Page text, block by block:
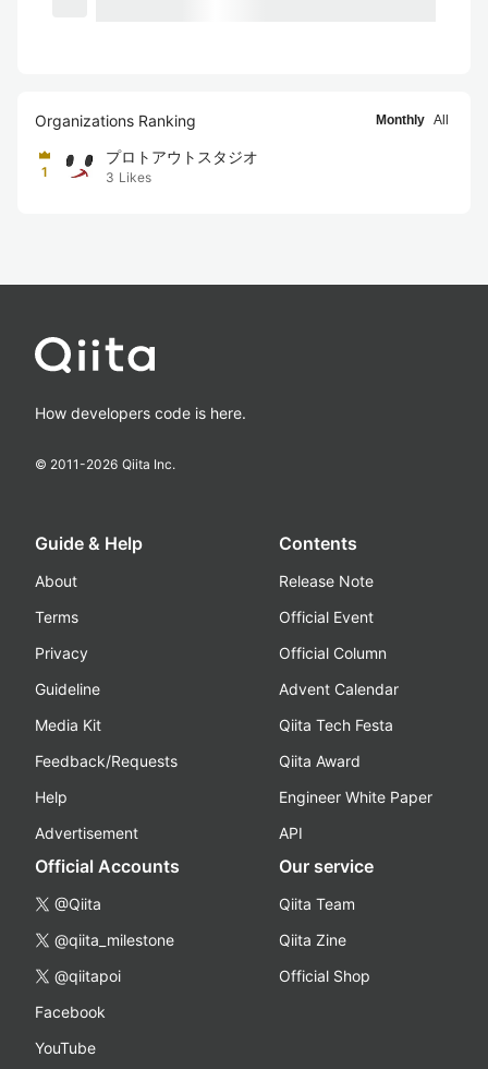
Organizations Ranking Monthly All
1
プロトアウトスタジオ
3 Likes
How developers code is here.
© 2011-2026 Qiita Inc.
Guide & Help
About
Terms
Privacy
Guideline
Media Kit
Feedback/Requests
Help
Advertisement
Contents
Release Note
Official Event
Official Column
Advent Calendar
Qiita Tech Festa
Qiita Award
Engineer White Paper
API
Official Accounts
@Qiita
@qiita_milestone
@qiitapoi
Facebook
YouTube
Our service
Qiita Team
Qiita Zine
Official Shop